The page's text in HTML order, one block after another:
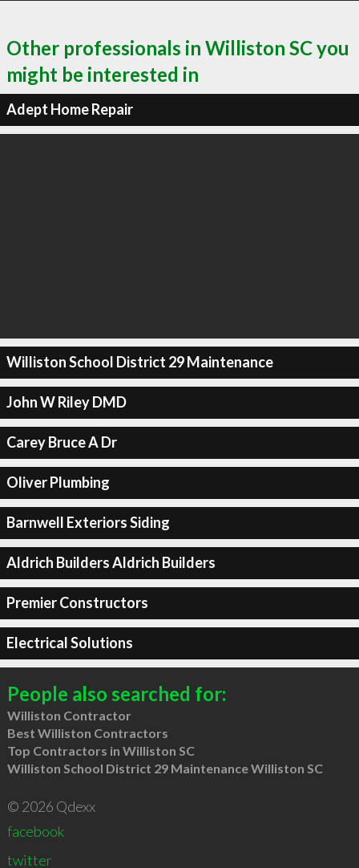
Other professionals in Williston SC you
might be interested in
Adept Home Repair
Williston School District 29 Maintenance
John W Riley DMD
Carey Bruce A Dr
Oliver Plumbing
Barnwell Exteriors Siding
Aldrich Builders Aldrich Builders
Premier Constructors
Electrical Solutions
People also searched for:
Williston Contractor
Best Williston Contractors
Top Contractors in Williston SC
Williston School District 29 Maintenance Williston SC
© 2026 Qdexx
facebook
twitter